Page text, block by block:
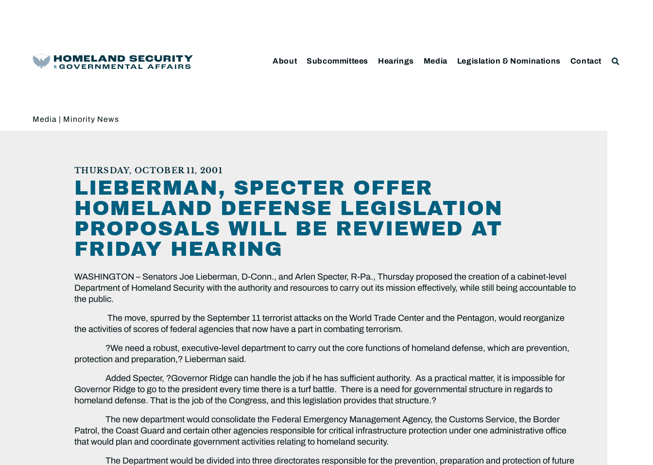
About Subcommittees Hearings Media Legislation & Nominations Contact
Media | Minority News
THURSDAY, OCTOBER 11, 2001
LIEBERMAN, SPECTER OFFER
HOMELAND DEFENSE LEGISLATION
PROPOSALS WILL BE REVIEWED AT
FRIDAY HEARING
WASHINGTON – Senators Joe Lieberman, D-Conn., and Arlen Specter, R-Pa., Thursday proposed the creation of a cabinet-level
Department of Homeland Security with the authority and resources to carry out its mission effectively, while still being accountable to
the public.
The move, spurred by the September 11 terrorist attacks on the World Trade Center and the Pentagon, would reorganize
the activities of scores of federal agencies that now have a part in combating terrorism.
?We need a robust, executive-level department to carry out the core functions of homeland defense, which are prevention,
protection and preparation,? Lieberman said.
Added Specter, ?Governor Ridge can handle the job if he has sufficient authority. As a practical matter, it is impossible for
Governor Ridge to go to the president every time there is a turf battle. There is a need for governmental structure in regards to
homeland defense. That is the job of the Congress, and this legislation provides that structure.?
The new department would consolidate the Federal Emergency Management Agency, the Customs Service, the Border
Patrol, the Coast Guard and certain other agencies responsible for critical infrastructure protection under one administrative office
that would plan and coordinate government activities relating to homeland security.
The Department would be divided into three directorates responsible for the prevention, preparation and protection of future